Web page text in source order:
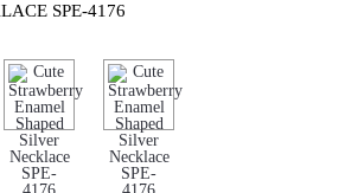
SPE-4176